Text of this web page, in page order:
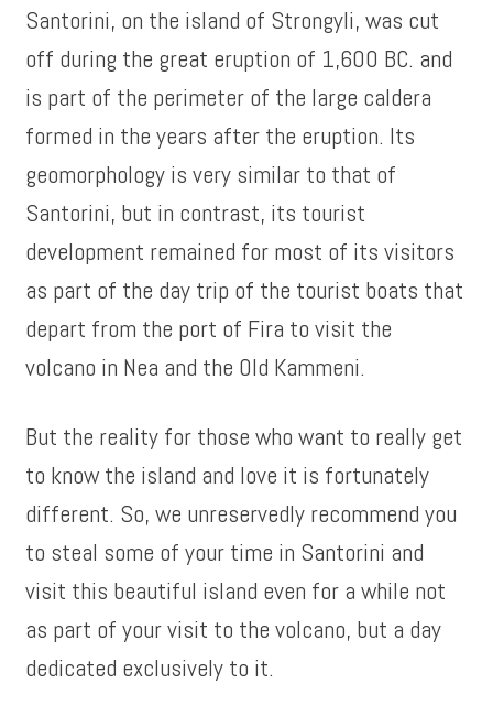
Santorini, on the island of Strongyli, was cut
off during the great eruption of 1,600 BC. and
is part of the perimeter of the large caldera
formed in the years after the eruption. Its
geomorphology is very similar to that of
Santorini, but in contrast, its tourist
development remained for most of its visitors
as part of the day trip of the tourist boats that
depart from the port of Fira to visit the
volcano in Nea and the Old Kammeni.
But the reality for those who want to really get
to know the island and love it is fortunately
different. So, we unreservedly recommend you
to steal some of your time in Santorini and
visit this beautiful island even for a while not
as part of your visit to the volcano, but a day
dedicated exclusively to it.